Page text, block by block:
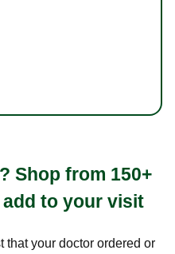
Shop from 150+
to your visit
that your doctor ordered or